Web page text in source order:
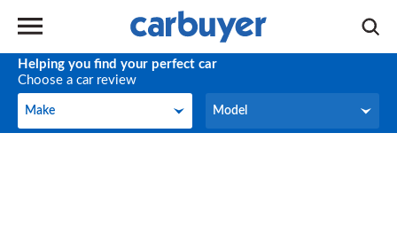
Helping you find your perfect car
Choose a car review
Make
Make Model
Model